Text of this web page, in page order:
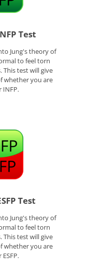
Test
Jung's theory of
to feel torn
This test will give
whether you are
INFP.
Test
Jung's theory of
to feel torn
This test will give
whether you are
ESFP.